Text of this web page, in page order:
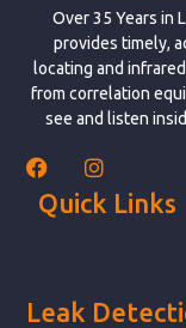
Over 35 Years in
provides timely,
locating and
from correlation
see and listen
Quick Links
Leak